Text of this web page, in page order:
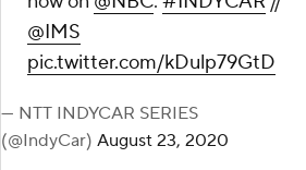
@IMS
pic.twitter.com/kDulp79GtD
— NTT INDYCAR SERIES
(@IndyCar) August 23, 2020